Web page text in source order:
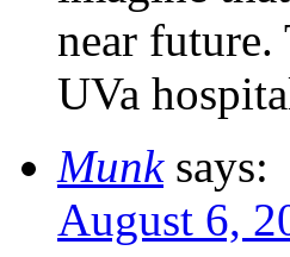
near
UVa
Munk says:
August 6,